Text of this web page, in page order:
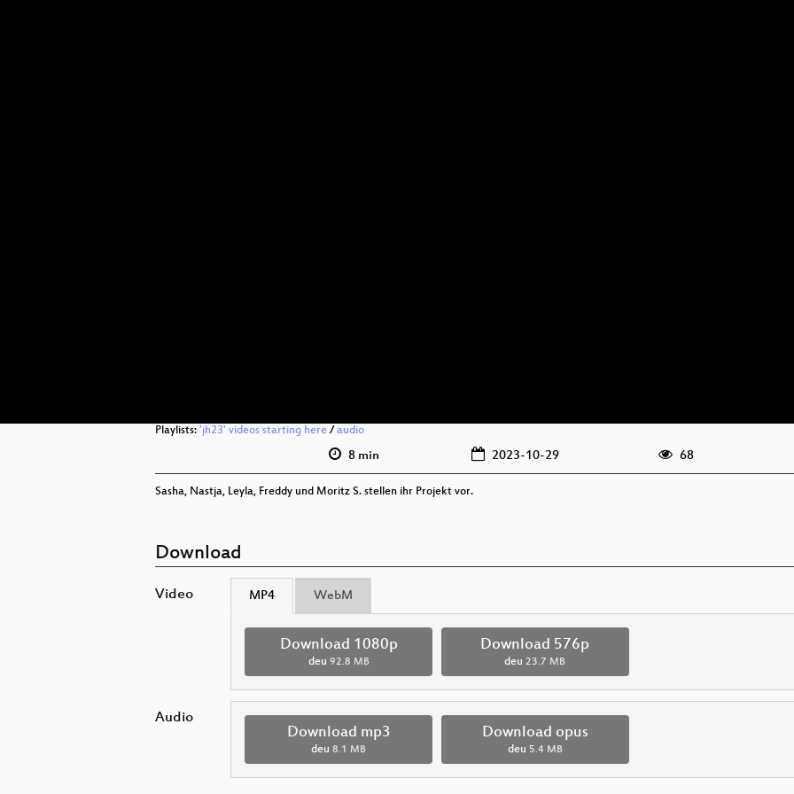
Playlists: 'jh23' videos starting here / audio
8 min 2023-10-29 68
Sasha, Nastja, Leyla, Freddy und Moritz S. stellen ihr Projekt vor.
Download
Video MP4 WebM
Download 1080p
deu 92.8 MB
Download 576p
deu 23.7 MB
Audio
Download mp3
deu 8.1 MB
Download opus
deu 5.4 MB